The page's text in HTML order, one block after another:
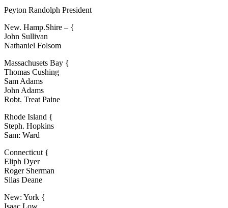
Peyton Randolph President
New. Hamp.Shire – {
John Sullivan
Nathaniel Folsom
Massachusets Bay {
Thomas Cushing
Sam Adams
John Adams
Robt. Treat Paine
Rhode Island {
Steph. Hopkins
Sam: Ward
Connecticut {
Eliph Dyer
Roger Sherman
Silas Deane
New: York {
Isaac Low